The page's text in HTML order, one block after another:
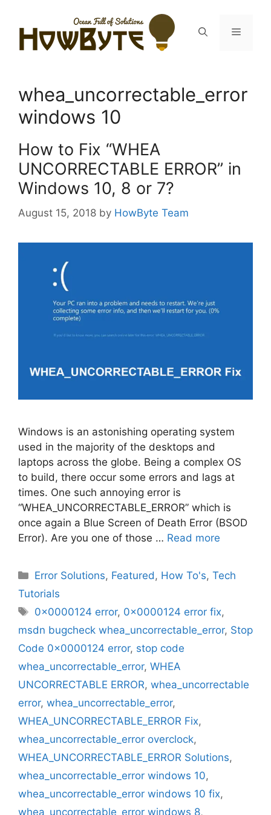
content
Menu
whea_uncorrectable_error
windows 10
How to Fix “WHEA
UNCORRECTABLE ERROR” in
Windows 10, 8 or 7?
August 15, 2018 by HowByte Team
Windows is an astonishing operating system
used in the majority of the desktops and
laptops across the globe. Being a complex OS
to build, there occur some errors and lags at
times. One such annoying error is
“WHEA_UNCORRECTABLE_ERROR” which is
once again a Blue Screen of Death Error (BSOD
Error). Are you one of those … Read more
Categories
Error Solutions, Featured , How To's,Tech
Tutorials
Tags
0x0000124 error, 0x0000124 error fix,
msdn bugcheck whea_uncorrectable_error, Stop
Code 0x0000124 error, stop code
whea_uncorrectable_error, WHEA
UNCORRECTABLE ERROR, whea_uncorrectable
error, whea_uncorrectable_error,
WHEA_UNCORRECTABLE_ERROR Fix,
whea_uncorrectable_error overclock,
WHEA_UNCORRECTABLE_ERROR Solutions,
whea_uncorrectable_error windows 10,
whea_uncorrectable_error windows 10 fix,
whea_uncorrectable_error windows 8,